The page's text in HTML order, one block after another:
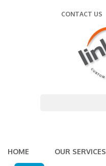
CONTACT US
HOME OUR SERVICES